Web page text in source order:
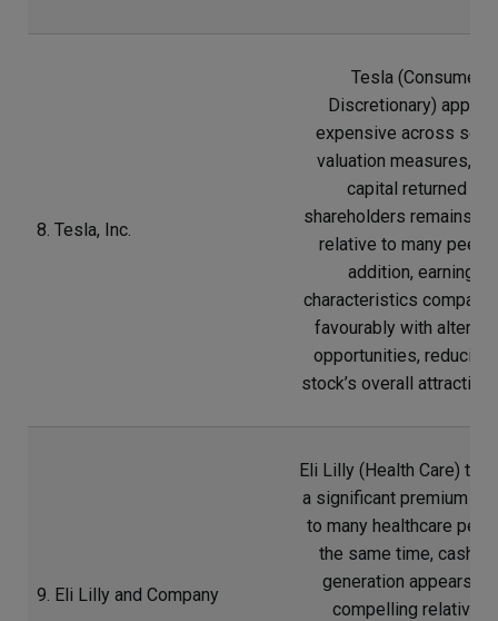
8. Tesla, Inc.
Tesla (Consumer
Discretionary)
expensive across
valuation measures,
capital returned to
shareholders remains
relative to many
addition, earnings
characteristics compare
favourably with
opportunities, reducing
stock’s overall
9. Eli Lilly and Company
Eli Lilly (Health Care)
a significant premium
to many healthcare
the same time, cash-
generation appears
compelling relative